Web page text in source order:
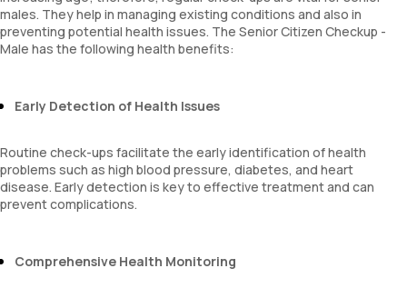
males. They help in managing existing conditions and also in
preventing potential health issues. The Senior Citizen Checkup -
Male has the following health benefits:
Early Detection of Health Issues
Routine check-ups facilitate the early identification of health
problems such as high blood pressure, diabetes, and heart
disease. Early detection is key to effective treatment and can
prevent complications.
Comprehensive Health Monitoring